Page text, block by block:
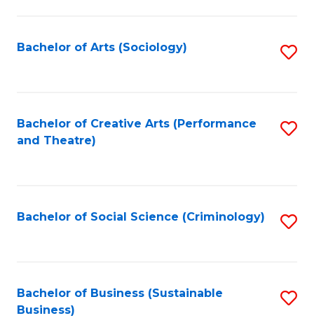
Bachelor of Arts (Sociology)
Bachelor of Creative Arts (Performance
and Theatre)
Bachelor of Social Science (Criminology)
Bachelor of Business (Sustainable
Business)